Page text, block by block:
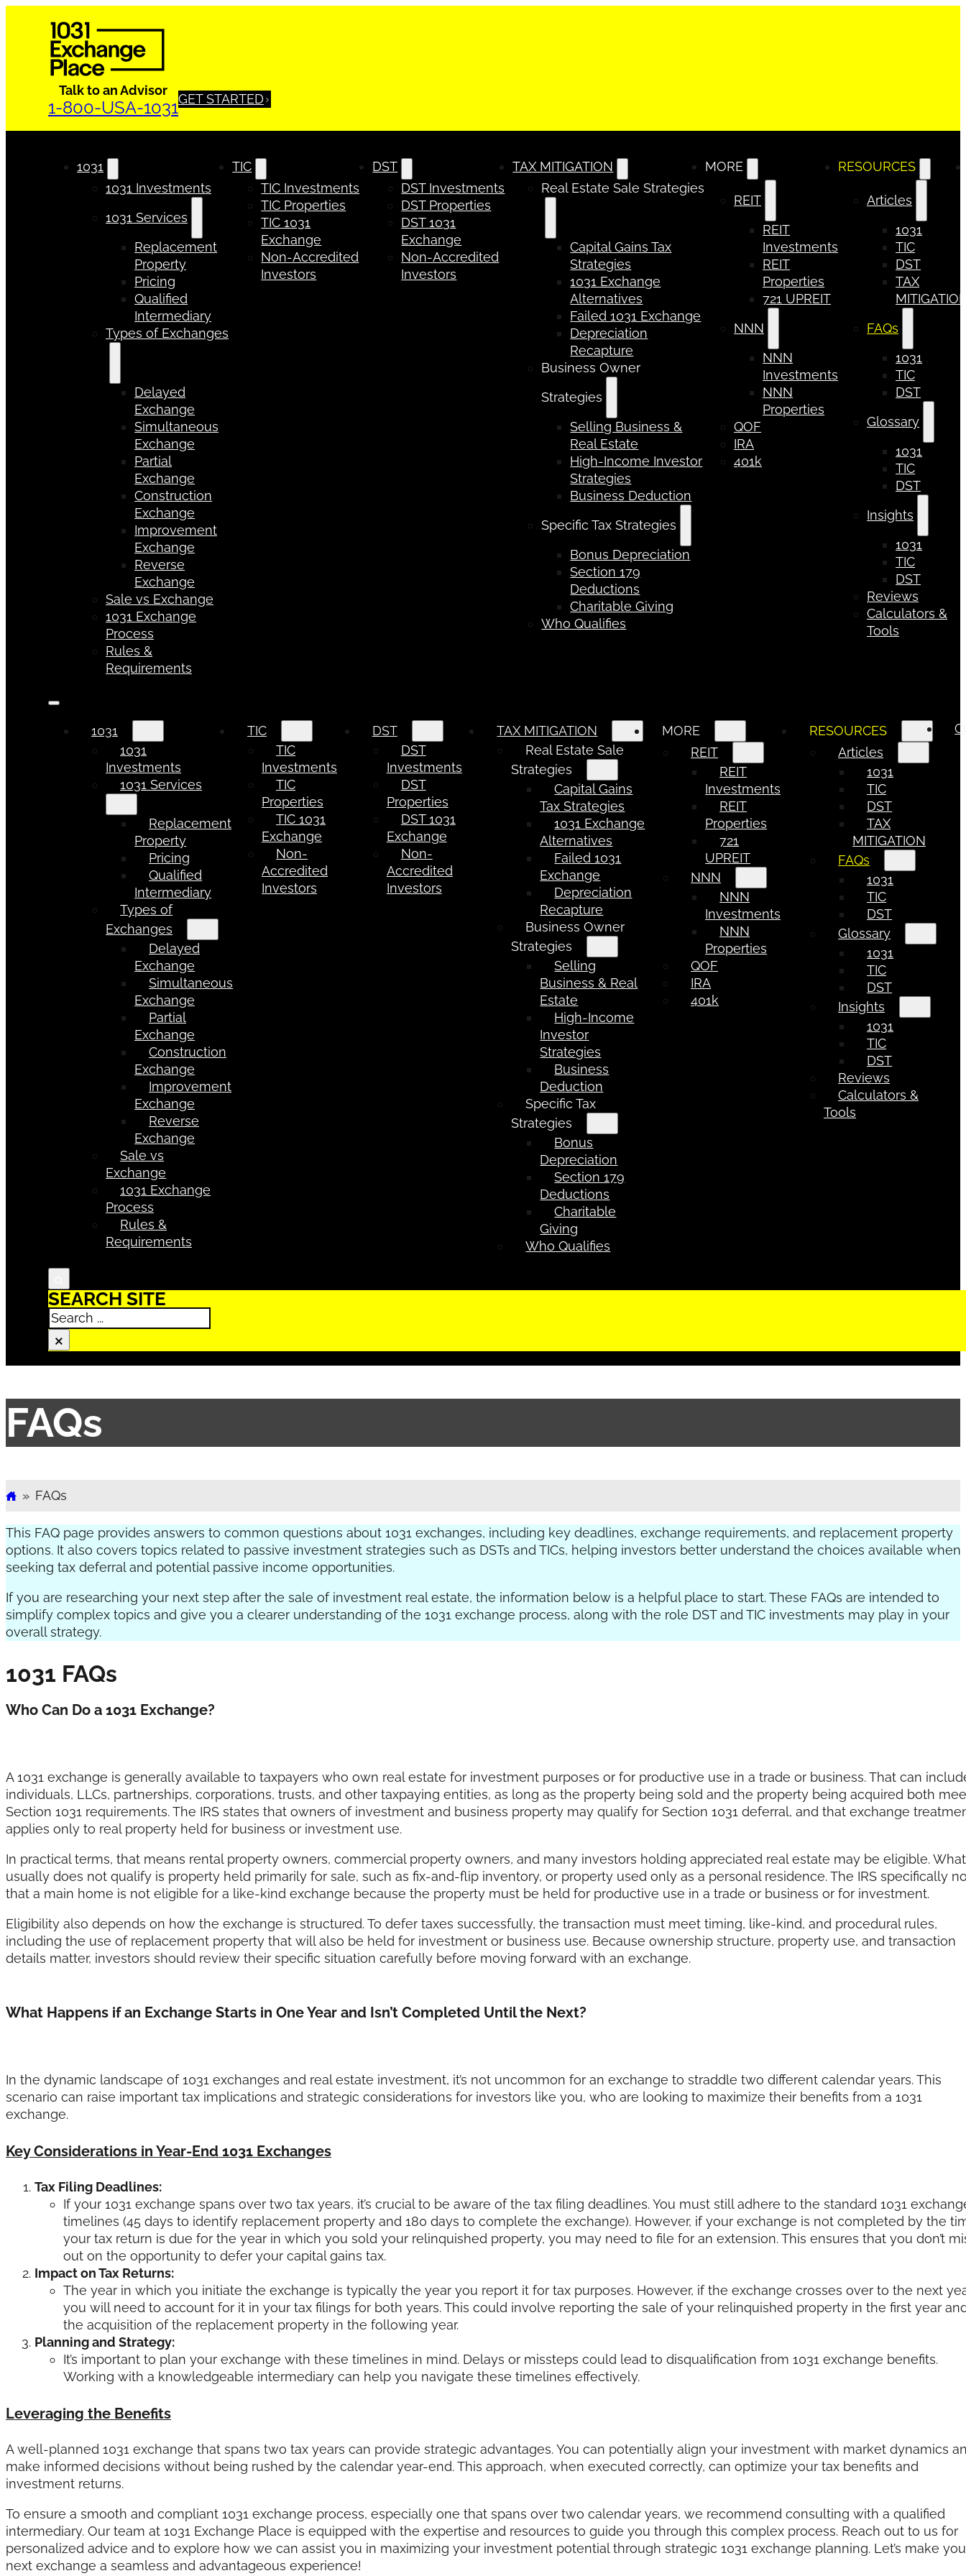
Talk to an Advisor
1-800-USA-1031GET STARTED
1031
1031 Investments
1031 Services
Replacement
Property
Pricing
Qualified
Intermediary
Types of Exchanges
Delayed
Exchange
Simultaneous
Exchange
Partial
Exchange
Construction
Exchange
Improvement
Exchange
Reverse
Exchange
Sale vs Exchange
1031 Exchange
Process
Rules &
Requirements
TIC
TIC Investments
TIC Properties
TIC 1031
Exchange
Non-Accredited
Investors
DST
DST Investments
DST Properties
DST 1031
Exchange
Non-Accredited
Investors
TAX MITIGATION
Real Estate Sale Strategies
Capital Gains Tax
Strategies
1031 Exchange
Alternatives
Failed 1031 Exchange
Depreciation
Recapture
Business Owner
Strategies
Selling Business &
Real Estate
High-Income Investor
Strategies
Business Deduction
Specific Tax Strategies
Bonus Depreciation
Section 179
Deductions
Charitable Giving
Who Qualifies
MORE
REIT
REIT
Investments
REIT
Properties
721 UPREIT
NNN
NNN
Investments
NNN
Properties
QOF
IRA
401k
RESOURCES
Articles
1031
TIC
DST
TAX
FAQs
1031
TIC
DST
Glossary
1031
TIC
DST
Insights
1031
TIC
DST
Reviews
Calculators &
Tools
1031
1031
Investments
1031 Services
Replacement
Property
Pricing
Qualified
Intermediary
Types of
Exchanges
Delayed
Exchange
Simultaneous
Exchange
Partial
Exchange
Construction
Exchange
Improvement
Exchange
Reverse
Exchange
Sale vs
Exchange
1031 Exchange
Process
Rules &
Requirements
TIC
TIC
Investments
TIC
Properties
TIC 1031
Exchange
Non-
Accredited
Investors
DST
DST
Investments
DST
Properties
DST 1031
Exchange
Non-
Accredited
Investors
TAX MITIGATION
Real Estate Sale
Strategies
Capital Gains
Tax Strategies
1031 Exchange
Alternatives
Failed 1031
Exchange
Depreciation
Recapture
Business Owner
Strategies
Selling
Business & Real
Estate
High-Income
Investor
Strategies
Business
Deduction
Specific Tax
Strategies
Bonus
Depreciation
Section 179
Deductions
Charitable
Giving
Who Qualifies
MORE
REIT
REIT
Investments
REIT
Properties
721
UPREIT
NNN
NNN
Investments
NNN
Properties
QOF
IRA
401k
RESOURCES
Articles
1031
TIC
DST
TAX
MITIGATION
FAQs
1031
TIC
DST
Glossary
1031
TIC
DST
Insights
1031
TIC
DST
Reviews
Calculators &
Tools
SEARCH SITE
Search
×
FAQs
Home
» FAQs
This FAQ page provides answers to common questions about 1031 exchanges, including key deadlines, exchange requirements, and replacement property
options. It also covers topics related to passive investment strategies such as DSTs and TICs, helping investors better understand the choices available when
seeking tax deferral and potential passive income opportunities.
If you are researching your next step after the sale of investment real estate, the information below is a helpful place to start. These FAQs are intended to
simplify complex topics and give you a clearer understanding of the 1031 exchange process, along with the role DST and TIC investments may play in your
overall strategy.
1031 FAQs
Who Can Do a 1031 Exchange?
A 1031 exchange is generally available to taxpayers who own real estate for investment purposes or for productive use in a trade or business. That can
individuals, LLCs, partnerships, corporations, trusts, and other taxpaying entities, as long as the property being sold and the property being acquired both
Section 1031 requirements. The IRS states that owners of investment and business property may qualify for Section 1031 deferral, and that exchange
applies only to real property held for business or investment use.
In practical terms, that means rental property owners, commercial property owners, and many investors holding appreciated real estate may be eligible. What
usually does not qualify is property held primarily for sale, such as fix-and-flip inventory, or property used only as a personal residence. The IRS specifically
that a main home is not eligible for a like-kind exchange because the property must be held for productive use in a trade or business or for investment.
Eligibility also depends on how the exchange is structured. To defer taxes successfully, the transaction must meet timing, like-kind, and procedural rules,
including the use of replacement property that will also be held for investment or business use. Because ownership structure, property use, and transaction
details matter, investors should review their specific situation carefully before moving forward with an exchange.
What Happens if an Exchange Starts in One Year and Isn’t Completed Until the Next?
In the dynamic landscape of 1031 exchanges and real estate investment, it’s not uncommon for an exchange to straddle two different calendar years. This
scenario can raise important tax implications and strategic considerations for investors like you, who are looking to maximize their benefits from a 1031
exchange.
Key Considerations in Year-End 1031 Exchanges
Tax Filing Deadlines:
If your 1031 exchange spans over two tax years, it’s crucial to be aware of the tax filing deadlines. You must still adhere to the standard 1031
timelines (45 days to identify replacement property and 180 days to complete the exchange). However, if your exchange is not completed by the
your tax return is due for the year in which you sold your relinquished property, you may need to file for an extension. This ensures that you don’t
out on the opportunity to defer your capital gains tax.
Impact on Tax Returns:
The year in which you initiate the exchange is typically the year you report it for tax purposes. However, if the exchange crosses over to the next
you will need to account for it in your tax filings for both years. This could involve reporting the sale of your relinquished property in the first year
the acquisition of the replacement property in the following year.
Planning and Strategy:
It’s important to plan your exchange with these timelines in mind. Delays or missteps could lead to disqualification from 1031 exchange benefits.
Working with a knowledgeable intermediary can help you navigate these timelines effectively.
Leveraging the Benefits
A well-planned 1031 exchange that spans two tax years can provide strategic advantages. You can potentially align your investment with market dynamics
make informed decisions without being rushed by the calendar year-end. This approach, when executed correctly, can optimize your tax benefits and
investment returns.
To ensure a smooth and compliant 1031 exchange process, especially one that spans over two calendar years, we recommend consulting with a qualified
intermediary. Our team at 1031 Exchange Place is equipped with the expertise and resources to guide you through this complex process. Reach out to us for
personalized advice and to explore how we can assist you in maximizing your investment potential through strategic 1031 exchange planning. Let’s make
next exchange a seamless and advantageous experience!